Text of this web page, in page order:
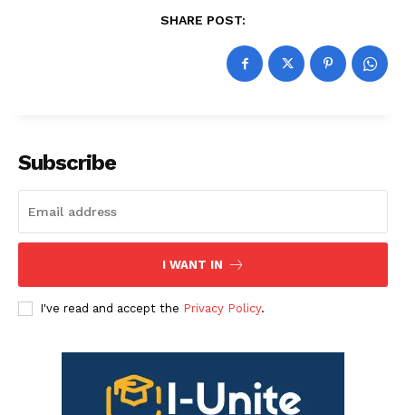
SHARE POST:
Subscribe
I WANT IN
I've read and accept the Privacy Policy.